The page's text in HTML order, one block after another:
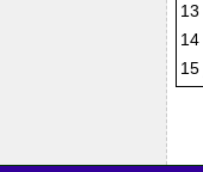
13
14
15